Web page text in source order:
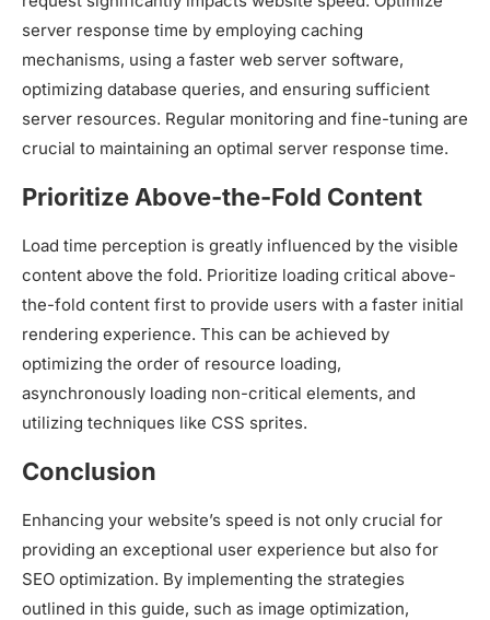
server response time by employing caching
mechanisms, using a faster web server software,
optimizing database queries, and ensuring sufficient
server resources. Regular monitoring and fine-tuning are
crucial to maintaining an optimal server response time.
Prioritize Above-the-Fold Content
Load time perception is greatly influenced by the visible
content above the fold. Prioritize loading critical above-
the-fold content first to provide users with a faster initial
rendering experience. This can be achieved by
optimizing the order of resource loading,
asynchronously loading non-critical elements, and
utilizing techniques like CSS sprites.
Conclusion
Enhancing your website’s speed is not only crucial for
providing an exceptional user experience but also for
SEO optimization. By implementing the strategies
outlined in this guide, such as image optimization,